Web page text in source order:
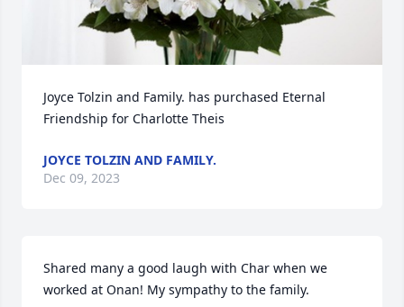
Joyce Tolzin and Family. has purchased Eternal
Friendship for Charlotte Theis
JOYCE TOLZIN AND FAMILY.
Dec 09, 2023
Shared many a good laugh with Char when we
worked at Onan! My sympathy to the family.